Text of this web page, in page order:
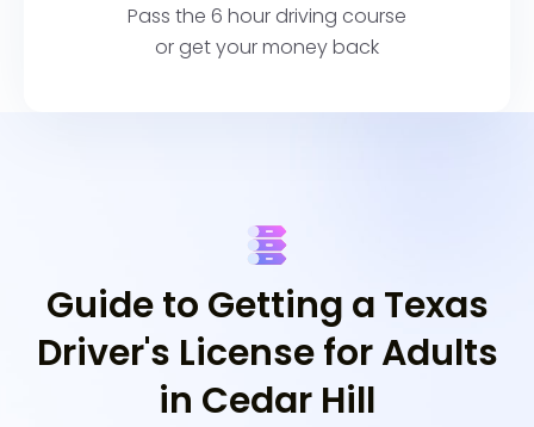
Pass the 6 hour driving course
or get your money back
Guide to Getting a Texas
Driver's License for Adults
in Cedar Hill